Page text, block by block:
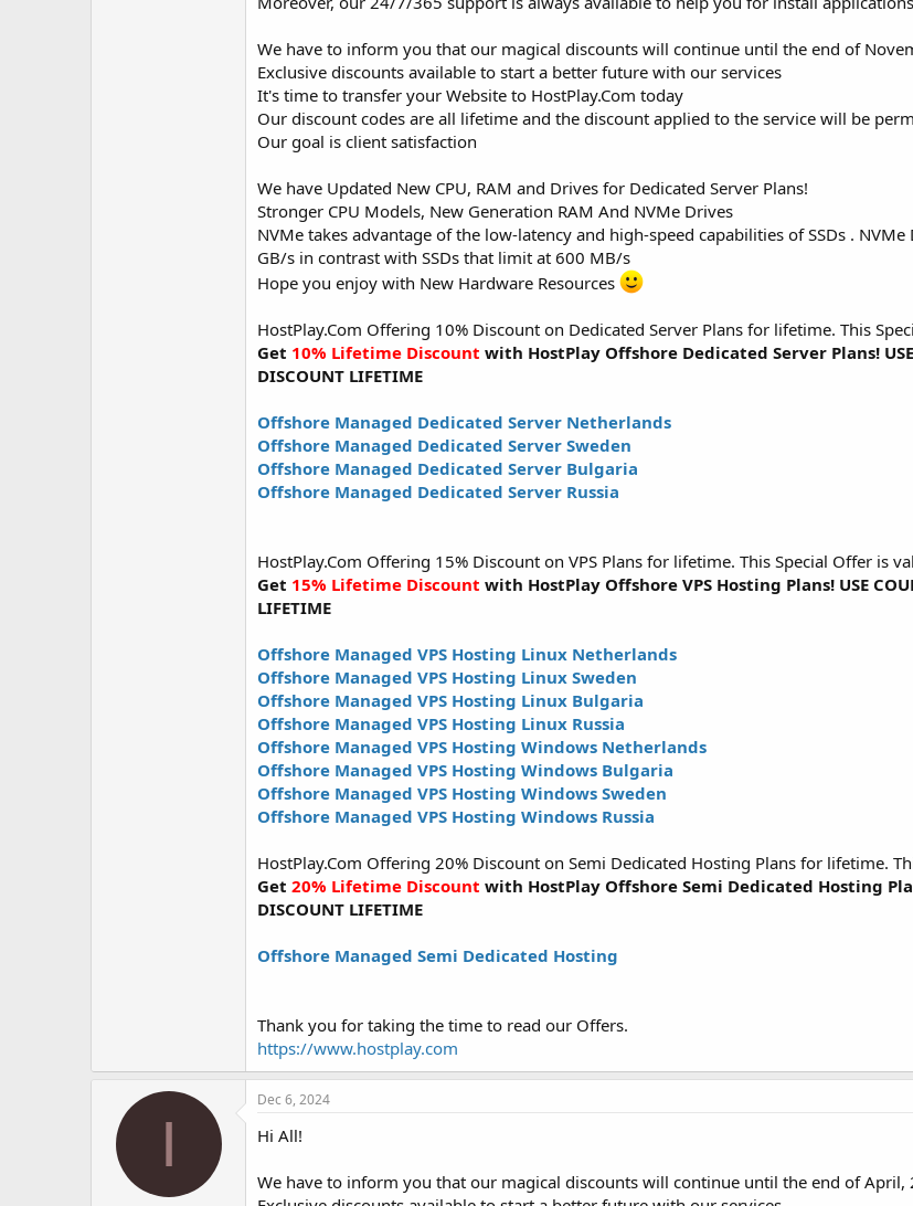
We have to inform you that our magical discounts will continue until the end of
Exclusive discounts available to start a better future with our services
It's time to transfer your Website to HostPlay.Com today
Our discount codes are all lifetime and the discount applied to the service will be
Our goal is client satisfaction
We have Updated New CPU, RAM and Drives for Dedicated Server Plans!
Stronger CPU Models, New Generation RAM And NVMe Drives
NVMe takes advantage of the low-latency and high-speed capabilities of SSDs .
GB/s in contrast with SSDs that limit at 600 MB/s
Hope you enjoy with New Hardware Resources
HostPlay.Com Offering 10% Discount on Dedicated Server Plans for lifetime. This
Get 10% Lifetime Discount with HostPlay Offshore Dedicated Server Plans! USE
DISCOUNT LIFETIME
Offshore Managed Dedicated Server Netherlands
Offshore Managed Dedicated Server Sweden
Offshore Managed Dedicated Server Bulgaria
Offshore Managed Dedicated Server Russia
HostPlay.Com Offering 15% Discount on VPS Plans for lifetime. This Special Offer is
Get 15% Lifetime Discount with HostPlay Offshore VPS Hosting Plans! USE
LIFETIME
Offshore Managed VPS Hosting Linux Netherlands
Offshore Managed VPS Hosting Linux Sweden
Offshore Managed VPS Hosting Linux Bulgaria
Offshore Managed VPS Hosting Linux Russia
Offshore Managed VPS Hosting Windows Netherlands
Offshore Managed VPS Hosting Windows Bulgaria
Offshore Managed VPS Hosting Windows Sweden
Offshore Managed VPS Hosting Windows Russia
HostPlay.Com Offering 20% Discount on Semi Dedicated Hosting Plans for lifetime.
Get 20% Lifetime Discount with HostPlay Offshore Semi Dedicated Hosting
DISCOUNT LIFETIME
Offshore Managed Semi Dedicated Hosting
Thank you for taking the time to read our Offers.
https://www.hostplay.com
I
Dec 6, 2024
Hi All!
We have to inform you that our magical discounts will continue until the end of April,